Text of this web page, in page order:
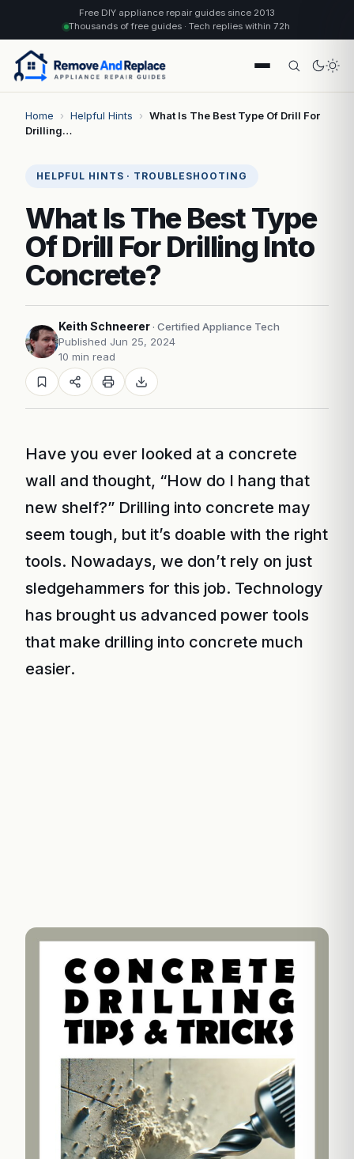
Free DIY appliance repair guides since 2013
Thousands of free guides · Tech replies within 72h
Home › Helpful Hints › What Is The Best Type Of Drill For
Drilling…
HELPFUL HINTS · TROUBLESHOOTING
What Is The Best Type
Of Drill For Drilling Into
Concrete?
Keith Schneerer · Certified Appliance Tech
Published Jun 25, 2024
10 min read
Have you ever looked at a concrete
wall and thought, “How do I hang that
new shelf?” Drilling into concrete may
seem tough, but it’s doable with the right
tools. Nowadays, we don’t rely on just
sledgehammers for this job. Technology
has brought us advanced power tools
that make drilling into concrete much
easier.